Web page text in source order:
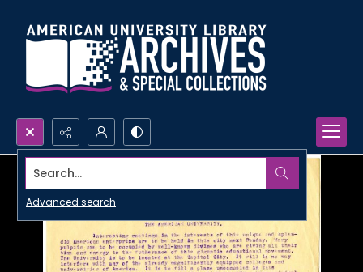
Search...
Advanced search